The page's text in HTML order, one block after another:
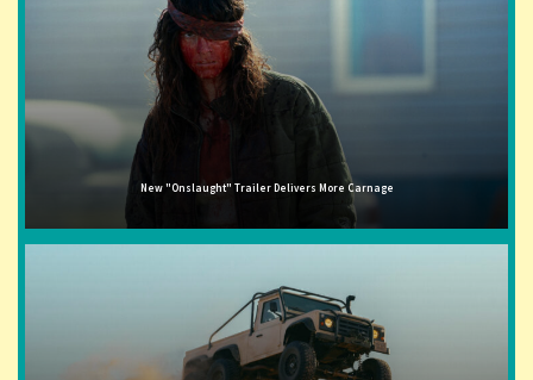
New "Onslaught" Trailer Delivers More Carnage